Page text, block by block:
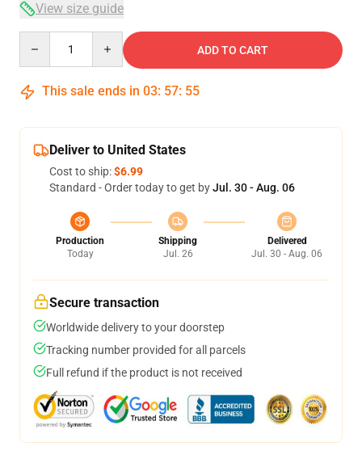
View size guide
ADD TO CART
This sale ends in 03: 57: 54
Deliver to United States
Cost to ship:$6.99
Standard - Order today to get byJul. 30 - Aug. 06
Production
Today
Shipping
Jul. 26
Delivered
Jul. 30 - Aug. 06
Secure transaction
Worldwide delivery to your doorstep
Tracking number provided for all parcels
Full refund if the product is not received